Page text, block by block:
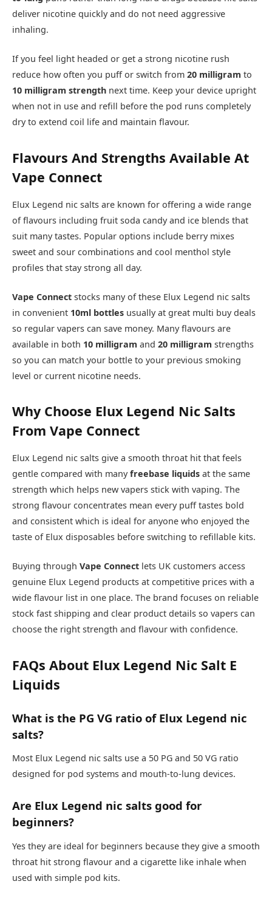
deliver nicotine quickly and do not need aggressive
inhaling.​
If you feel light headed or get a strong nicotine rush
reduce how often you puff or switch from 20 milligram to
10 milligram strength next time. Keep your device upright
when not in use and refill before the pod runs completely
dry to extend coil life and maintain flavour.​
Flavours And Strengths Available At
Vape Connect
Elux Legend nic salts are known for offering a wide range
of flavours including fruit soda candy and ice blends that
suit many tastes. Popular options include berry mixes
sweet and sour combinations and cool menthol style
profiles that stay strong all day.​
Vape Connect stocks many of these Elux Legend nic salts
in convenient 10ml bottles usually at great multi buy deals
so regular vapers can save money. Many flavours are
available in both 10 milligram and 20 milligram strengths
so you can match your bottle to your previous smoking
level or current nicotine needs.​
Why Choose Elux Legend Nic Salts
From Vape Connect
Elux Legend nic salts give a smooth throat hit that feels
gentle compared with manyfreebase liquids at the same
strength which helps new vapers stick with vaping. The
strong flavour concentrates mean every puff tastes bold
and consistent which is ideal for anyone who enjoyed the
taste of Elux disposables before switching to refillable kits.​
Buying through Vape Connect lets UK customers access
genuine Elux Legend products at competitive prices with a
wide flavour list in one place. The brand focuses on reliable
stock fast shipping and clear product details so vapers can
choose the right strength and flavour with confidence.​
FAQs About Elux Legend Nic Salt E
Liquids
What is the PG VG ratio of Elux Legend nic
salts?
Most Elux Legend nic salts use a 50 PG and 50 VG ratio
designed for pod systems and mouth-to-lung devices.​
Are Elux Legend nic salts good for
beginners?
Yes they are ideal for beginners because they give a smooth
throat hit strong flavour and a cigarette like inhale when
used with simple pod kits.​